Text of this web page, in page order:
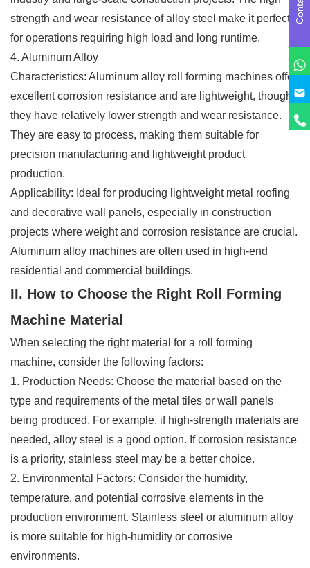
strength and wear resistance of alloy steel make it perfect
for operations requiring high load and long runtime.
4. Aluminum Alloy
Characteristics: Aluminum alloy roll forming machines offer
excellent corrosion resistance and are lightweight, though
they have relatively lower strength and wear resistance.
They are easy to process, making them suitable for
precision manufacturing and lightweight product
production.
Applicability: Ideal for producing lightweight metal roofing
and decorative wall panels, especially in construction
projects where weight and corrosion resistance are crucial.
Aluminum alloy machines are often used in high-end
residential and commercial buildings.
II. How to Choose the Right Roll Forming
Machine Material
When selecting the right material for a roll forming
machine, consider the following factors:
1. Production Needs: Choose the material based on the
type and requirements of the metal tiles or wall panels
being produced. For example, if high-strength materials are
needed, alloy steel is a good option. If corrosion resistance
is a priority, stainless steel may be a better choice.
2. Environmental Factors: Consider the humidity,
temperature, and potential corrosive elements in the
production environment. Stainless steel or aluminum alloy
is more suitable for high-humidity or corrosive
environments.